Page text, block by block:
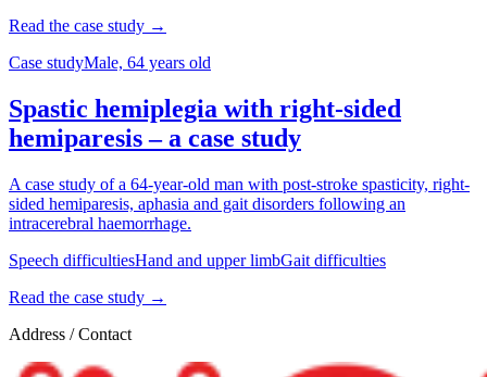
Read the case study →
Case studyMale, 64 years old
Spastic hemiplegia with right-sided
hemiparesis – a case study
A case study of a 64-year-old man with post-stroke spasticity, right-
sided hemiparesis, aphasia and gait disorders following an
intracerebral haemorrhage.
Speech difficultiesHand and upper limbGait difficulties
Read the case study →
Address / Contact